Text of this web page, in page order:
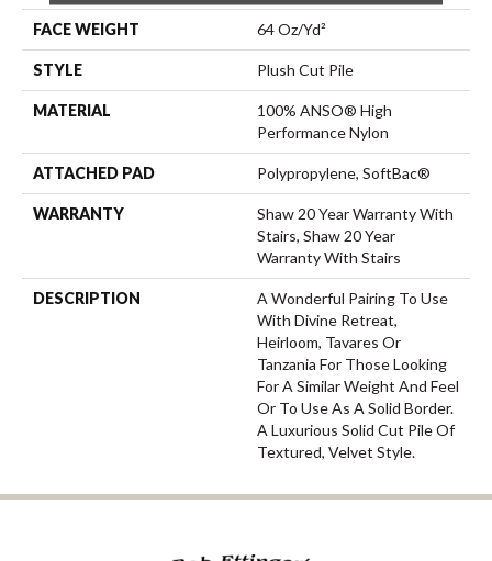
FACE WEIGHT 64 Oz/yd²
STYLE Plush Cut Pile
MATERIAL
100% ANSO® High
Performance Nylon
ATTACHED PAD Polypropylene, SoftBac®
WARRANTY
Shaw 20 Year Warranty With
Stairs, Shaw 20 Year
Warranty With Stairs
DESCRIPTION
A Wonderful Pairing To Use
With Divine Retreat,
Heirloom, Tavares Or
Tanzania For Those Looking
For A Similar Weight And Feel
Or To Use As A Solid Border.
A Luxurious Solid Cut Pile Of
Textured, Velvet Style.